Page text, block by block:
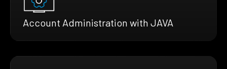
Account Administration with JAVA